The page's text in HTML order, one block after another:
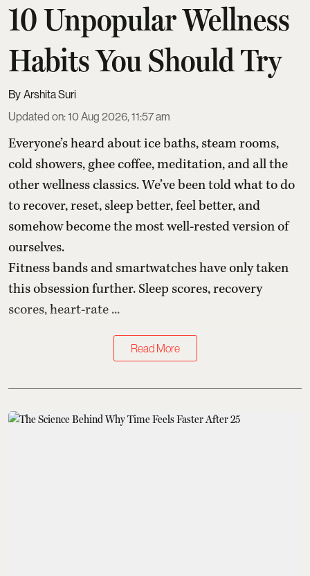
10 Unpopular Wellness
Habits You Should Try
Arshita Suri
Updated on:10 Aug 2026, 11:57 am
Everyone’s heard about ice baths, steam rooms,
cold showers, ghee coffee, meditation, and all the
other wellness classics. We’ve been told what to do
to recover, reset, sleep better, feel better, and
somehow become the most well-rested version of
ourselves.
Fitness bands and smartwatches have only taken
this obsession further. Sleep scores, recovery
scores, heart-rate ...
Read More